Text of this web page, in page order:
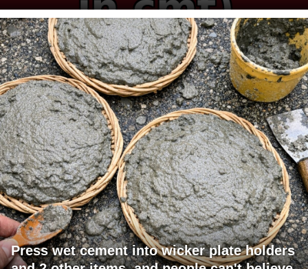
Press wet cement into wicker plate holders